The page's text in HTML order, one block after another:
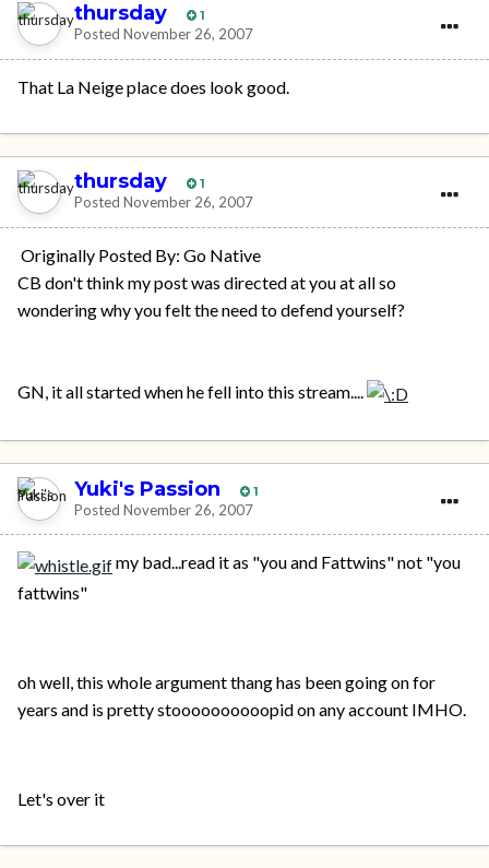
thursday 1
Posted November 26, 2007
That La Neige place does look good.
thursday 1
Posted November 26, 2007
Originally Posted By: Go Native
CB don't think my post was directed at you at all so
wondering why you felt the need to defend yourself?
GN, it all started when he fell into this stream....
Yuki's Passion 1
Posted November 26, 2007
my bad...read it as "you and Fattwins" not "you
fattwins"
oh well, this whole argument thang has been going on for
years and is pretty stoooooooooopid on any account IMHO.
Let's over it